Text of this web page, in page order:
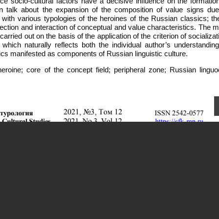
talk about the expansion of the composition of value signs
various typologies of the heroines of the Russian classics;
and interaction of conceptual and value characteristics. The
out on the basis of the application of the criterion of
naturally reflects both the individual author’s
manifested as components of Russian linguistic culture.
core of the concept field; peripheral zone; Russian